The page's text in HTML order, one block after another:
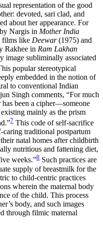
representation of the good
devoted, sari clad, and
about her appearance. For
Nargis in Mother India
films like Deewar(1975) and
Rakhee in Ram Lakhan
image subliminally associated
popular stereotypical
embedded in the notion of
to conventional Indian
Singh comments, “For much
been a cipher—someone
mainly as the prism
7 This code of self-sacrifice
caring traditional postpartum
natal homes after childbirth
nutritious and fattening diet,
weeks.”8 Such practices are
supply of breastmilk for the
to child-centric practices
wherein the maternal body
of the child. This process
body, and such images
through filmic maternal